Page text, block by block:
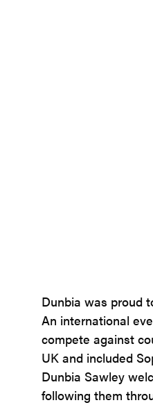
Dunbia was proud
An international
compete against
UK and included
Dunbia Sawley
following them